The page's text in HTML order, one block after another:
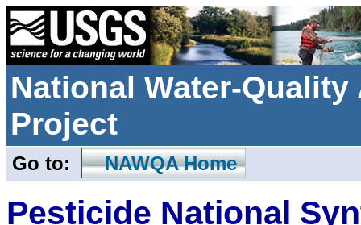
National Water-
Project
Go to: NAWQA Home
Pesticide National